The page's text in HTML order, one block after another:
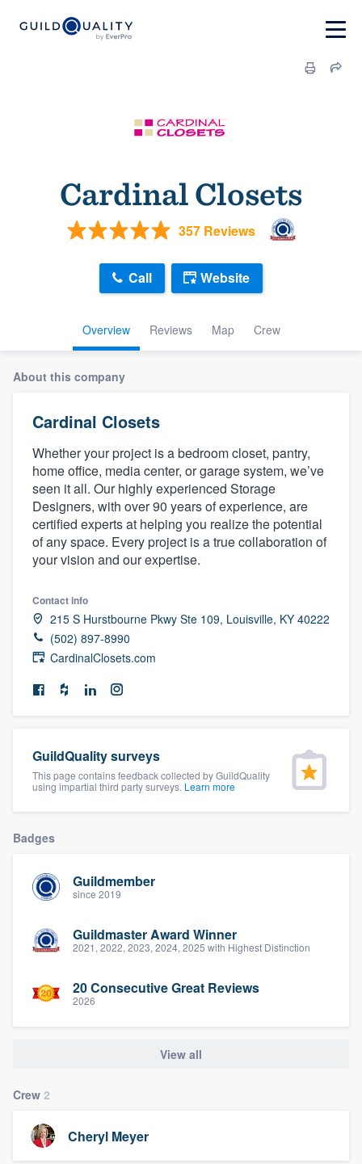
Cardinal Closets
357 Reviews
Overview Reviews Map Crew
Call Website
About this company
Cardinal Closets
Whether your project is a bedroom closet, pantry,
home office, media center, or garage system, we’ve
seen it all. Our highly experienced Storage
Designers, with over 90 years of experience, are
certified experts at helping you realize the potential
of any space. Every project is a true collaboration of
your vision and our expertise.
Contact info
215 S Hurstbourne Pkwy Ste 109, Louisville, KY 40222
(502) 897-8990
CardinalClosets.com
GuildQuality surveys
This page contains feedback collected by GuildQuality
using impartial third party surveys. Learn more
Badges
Guildmember
since 2019
Guildmaster Award Winner
2021, 2022, 2023, 2024, 2025 with Highest Distinction
20 Consecutive Great Reviews
2026
View all
Crew 2
Cheryl Meyer
Welcome to our
Get started
Fill out this form, or call us at
you a demo, and get you started.
Pricing
to survey who you want, when you want,